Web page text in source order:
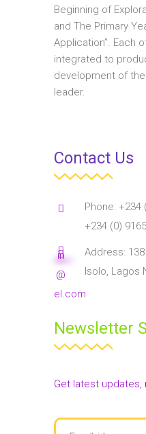
Beginning of
and The Primary
Application”. Each
integrated to
development of
leader.
Contact Us
Phone: +234
+234 (0)
in
**
@
****
el.com
Address:
Isolo, Lagos
Newsletter
Get latest updates,